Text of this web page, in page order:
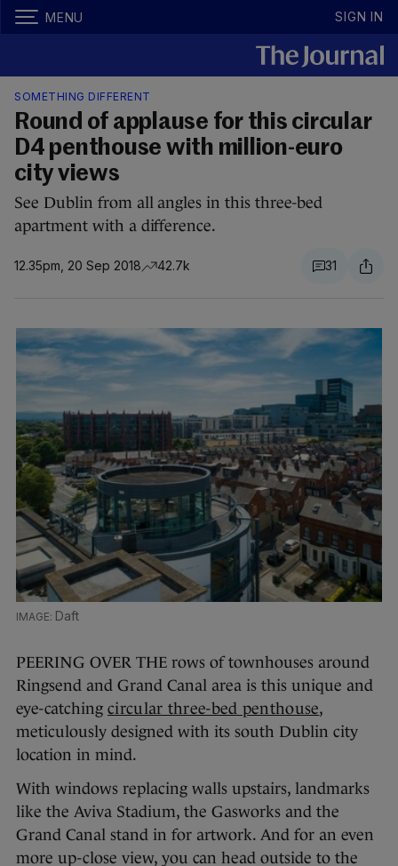
MENU SIGN IN
SOMETHING DIFFERENT
Round of applause for this circular
D4 penthouse with million-euro
city views
See Dublin from all angles in this three-bed
apartment with a difference.
12.35pm, 20 Sep 2018 42.7k 31
Daft
PEERING OVER THE rows of townhouses around
Ringsend and Grand Canal area is this unique and
eye-catching circular three-bed penthouse,
meticulously designed with its south Dublin city
location in mind.
With windows replacing walls upstairs, landmarks
like the Aviva Stadium, the Gasworks and the
Grand Canal stand in for artwork. And for an even
more up-close view, you can head outside to the